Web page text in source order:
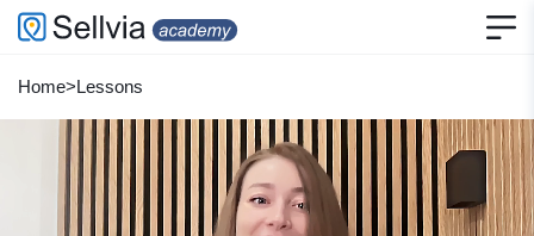
Home>Lessons